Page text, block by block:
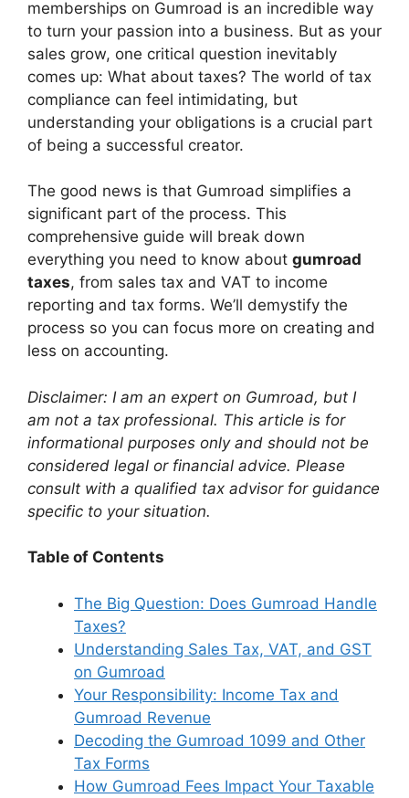
V
i
d
e
o
memberships on Gumroad is an incredible way
to turn your passion into a business. But as your
sales grow, one critical question inevitably
comes up: What about taxes? The world of tax
compliance can feel intimidating, but
understanding your obligations is a crucial part
of being a successful creator.
The good news is that Gumroad simplifies a
significant part of the process. This
comprehensive guide will break down
everything you need to know about gumroad
taxes, from sales tax and VAT to income
reporting and tax forms. We’ll demystify the
process so you can focus more on creating and
less on accounting.
Disclaimer: I am an expert on Gumroad, but I
am not a tax professional. This article is for
informational purposes only and should not be
considered legal or financial advice. Please
consult with a qualified tax advisor for guidance
specific to your situation.
Table of Contents
The Big Question: Does Gumroad Handle
Taxes?
Understanding Sales Tax, VAT, and GST
on Gumroad
Your Responsibility: Income Tax and
Gumroad Revenue
Decoding the Gumroad 1099 and Other
Tax Forms
How Gumroad Fees Impact Your Taxable